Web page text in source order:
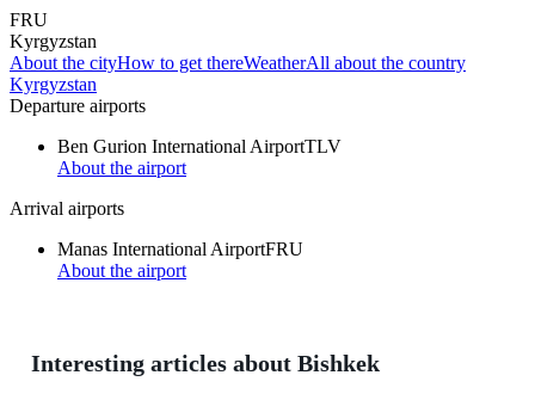
FRU
Kyrgyzstan
About the cityHow to get thereWeatherAll about the country
Kyrgyzstan
Departure airports
Ben Gurion International AirportTLV
About the airport
Arrival airports
Manas International AirportFRU
About the airport
Interesting articles about Bishkek